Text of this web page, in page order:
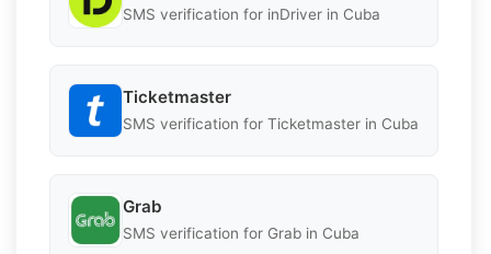
SMS verification for inDriver in Cuba
Ticketmaster
SMS verification for Ticketmaster in Cuba
Grab
SMS verification for Grab in Cuba